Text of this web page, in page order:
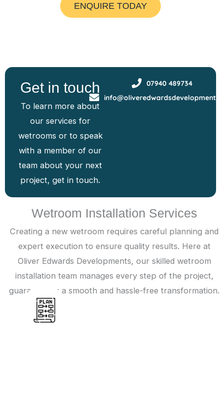
ENQUIRE TODAY
Get in touch
To learn more about
our services for
wetrooms or to speak
with a member of our
team about your next
project, get in touch.
07940 489734
Wetroom Installation Services
Creating a new wetroom requires careful planning and
expert execution to ensure quality results. Here at
Oliver Edwards Developments, our skilled wetroom
installation team manages every step of the project,
guaranteeing a smooth and hassle-free transformation.